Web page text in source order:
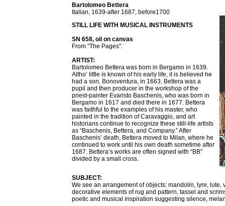
Bartolomeo Bettera
Italian, 1639-after 1687, before1700
STILL LIFE WITH MUSICAL INSTRUMENTS
SN 658, oil on canvas
From "The Pages".
ARTIST:
Bartolomeo Bettera was born in Bergamo in 1639.
Altho’ little is known of his early life, it is believed he
had a son, Bonoventura, in 1663. Bettera was a
pupil and then producer in the workshop of the
priest-painter Evaristo Baschenis, who was born in
Bergamo in 1617 and died there in 1677. Bettera
was faithful to the examples of his master, who
painted in the tradition of Caravaggio, and art
historians continue to recognize these still-life artists
as “Baschenis, Bettera, and Company.” After
Baschenis’ death, Bettera moved to Milan, where he
continued to work until his own death sometime after
1687. Bettera’s works are often signed with “BB”
divided by a small cross.
SUBJECT:
We see an arrangement of objects: mandolin, lyre,
decorative elements of rug and pattern, tassel and
poetic and musical inspiration suggesting silence,